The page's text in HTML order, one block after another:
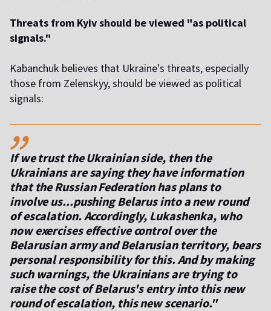
Threats from Kyiv should be viewed "as political
signals."
Kabanchuk believes that Ukraine's threats, especially
those from Zelenskyy, should be viewed as political
signals:
,,
If we trust the Ukrainian side, then the
Ukrainians are saying they have information
that the Russian Federation has plans to
involve us...pushing Belarus into a new round
of escalation. Accordingly, Lukashenka, who
now exercises effective control over the
Belarusian army and Belarusian territory, bears
personal responsibility for this. And by making
such warnings, the Ukrainians are trying to
raise the cost of Belarus's entry into this new
round of escalation, this new scenario."